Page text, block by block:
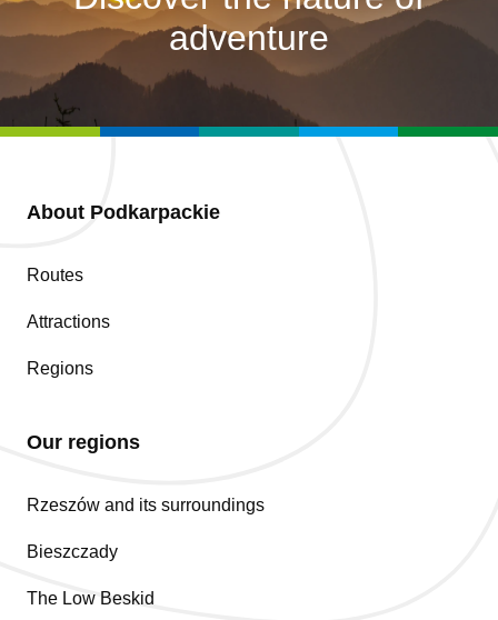
adventure
About Podkarpackie
Routes
Attractions
Regions
Our regions
Rzeszów and its surroundings
Bieszczady
The Low Beskid